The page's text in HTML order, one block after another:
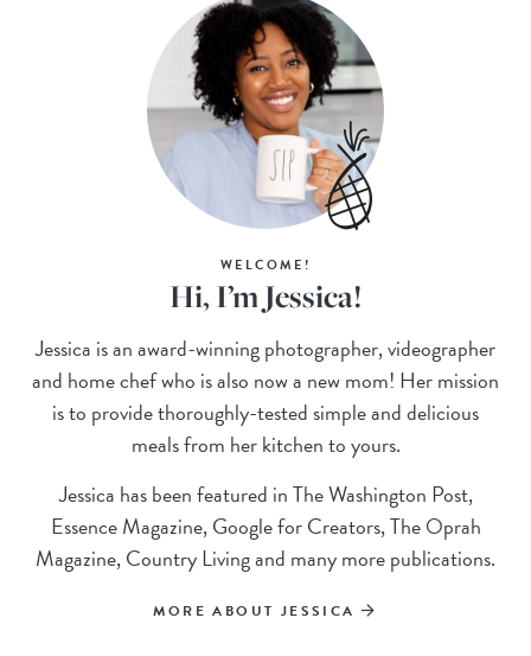
WELCOME!
Hi, I’m Jessica!
Jessica is an award-winning photographer, videographer
and home chef who is also now a new mom! Her mission
is to provide thoroughly-tested simple and delicious
meals from her kitchen to yours.
Jessica has been featured in The Washington Post,
Essence Magazine, Google for Creators, The Oprah
Magazine, Country Living and many more publications.
MORE ABOUT JESSICA